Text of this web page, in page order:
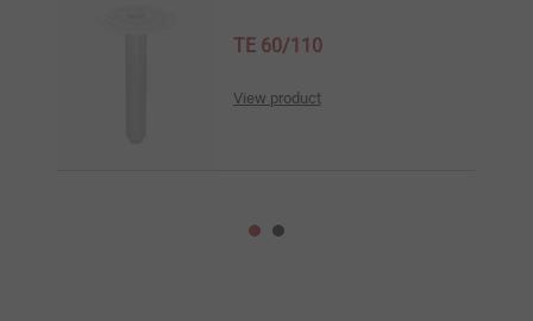
TE 60/110
View product